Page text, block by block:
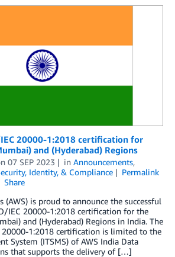
IEC 20000-1:2018 certification for
and (Hyderabad) Regions
07 SEP 2023 in Announcements,
Identity, & Compliance
Permalink
Share
(AWS) is proud to announce the successful
IEC 20000-1:2018 certification for the
and (Hyderabad) Regions in India. The
20000-1:2018 certification is limited to the
System (ITSMS) of AWS India Data
that supports the delivery of […]